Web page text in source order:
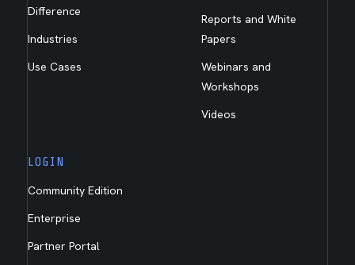
Difference
Industries
Use Cases
Reports and White
Papers
Webinars and
Workshops
Videos
LOGIN
Community Edition
Enterprise
Partner Portal